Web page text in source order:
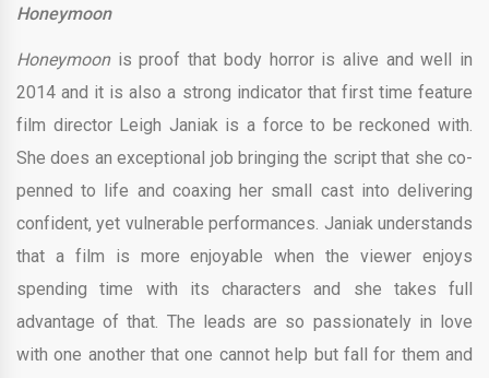
Honeymoon
Honeymoon is proof that body horror is alive and well in
2014 and it is also a strong indicator that first time feature
film director Leigh Janiak is a force to be reckoned with.
She does an exceptional job bringing the script that she co-
penned to life and coaxing her small cast into delivering
confident, yet vulnerable performances. Janiak understands
that a film is more enjoyable when the viewer enjoys
spending time with its characters and she takes full
advantage of that. The leads are so passionately in love
with one another that one cannot help but fall for them and